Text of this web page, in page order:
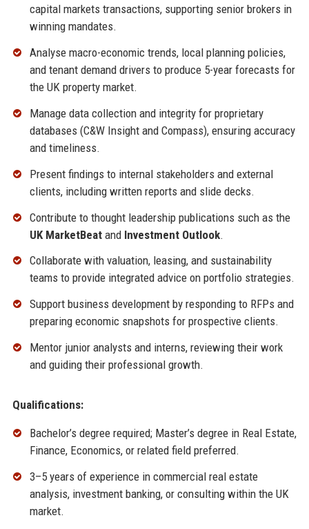
capital markets transactions, supporting senior brokers in
winning mandates.
Analyse macro-economic trends, local planning policies,
and tenant demand drivers to produce 5-year forecasts for
the UK property market.
Manage data collection and integrity for proprietary
databases (C&W Insight and Compass), ensuring accuracy
and timeliness.
Present findings to internal stakeholders and external
clients, including written reports and slide decks.
Contribute to thought leadership publications such as the
UK MarketBeatand Investment Outlook.
Collaborate with valuation, leasing, and sustainability
teams to provide integrated advice on portfolio strategies.
Support business development by responding to RFPs and
preparing economic snapshots for prospective clients.
Mentor junior analysts and interns, reviewing their work
and guiding their professional growth.
Qualifications:
Bachelor’s degree required; Master’s degree in Real Estate,
Finance, Economics, or related field preferred.
3–5 years of experience in commercial real estate
analysis, investment banking, or consulting within the UK
market.